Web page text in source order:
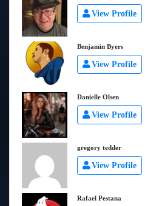
View Profile
Benjamin Byers
View Profile
Danielle Olsen
View Profile
gregory tedder
View Profile
Rafael Pestana